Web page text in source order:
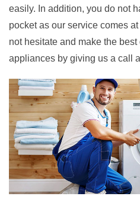
easily. In addition, you do not
pocket as our service comes
not hesitate and make the
appliances by giving us a call